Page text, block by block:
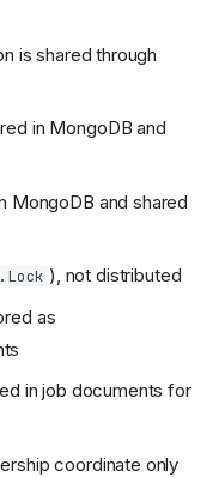
is shared through
in MongoDB and
MongoDB and shared
), not distributed
as
in job documents for
coordinate only